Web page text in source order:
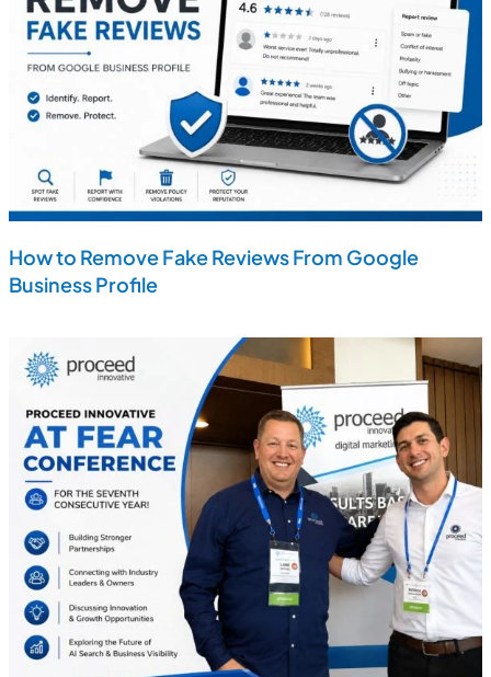
How to Remove Fake Reviews From Google
Business Profile